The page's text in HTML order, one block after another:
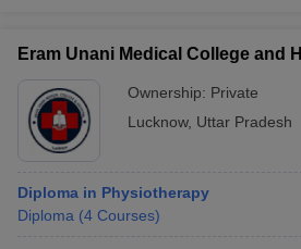
Eram Unani Medical College and
Ownership: Private
Lucknow, Uttar Pradesh
Diploma in Physiotherapy
Diploma (4 Courses)